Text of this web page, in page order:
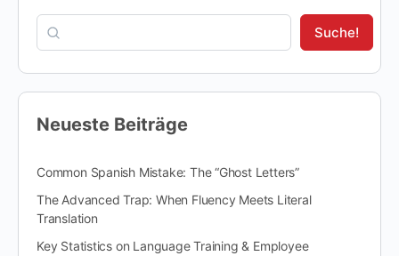
Suche!
Neueste Beiträge
Common Spanish Mistake: The “Ghost Letters”
The Advanced Trap: When Fluency Meets Literal
Translation
Key Statistics on Language Training & Employee